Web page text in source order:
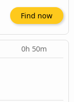
Find now
0h 50m